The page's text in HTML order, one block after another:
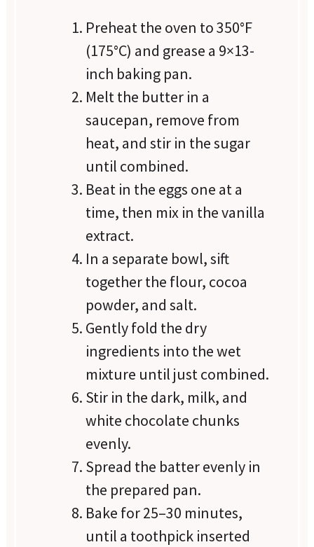
Preheat the oven to 350°F
(175°C) and grease a 9×13-
inch baking pan.
Melt the butter in a
saucepan, remove from
heat, and stir in the sugar
until combined.
Beat in the eggs one at a
time, then mix in the vanilla
extract.
In a separate bowl, sift
together the flour, cocoa
powder, and salt.
Gently fold the dry
ingredients into the wet
mixture until just combined.
Stir in the dark, milk, and
white chocolate chunks
evenly.
Spread the batter evenly in
the prepared pan.
Bake for 25–30 minutes,
until a toothpick inserted